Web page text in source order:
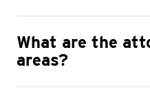
What are the
areas?